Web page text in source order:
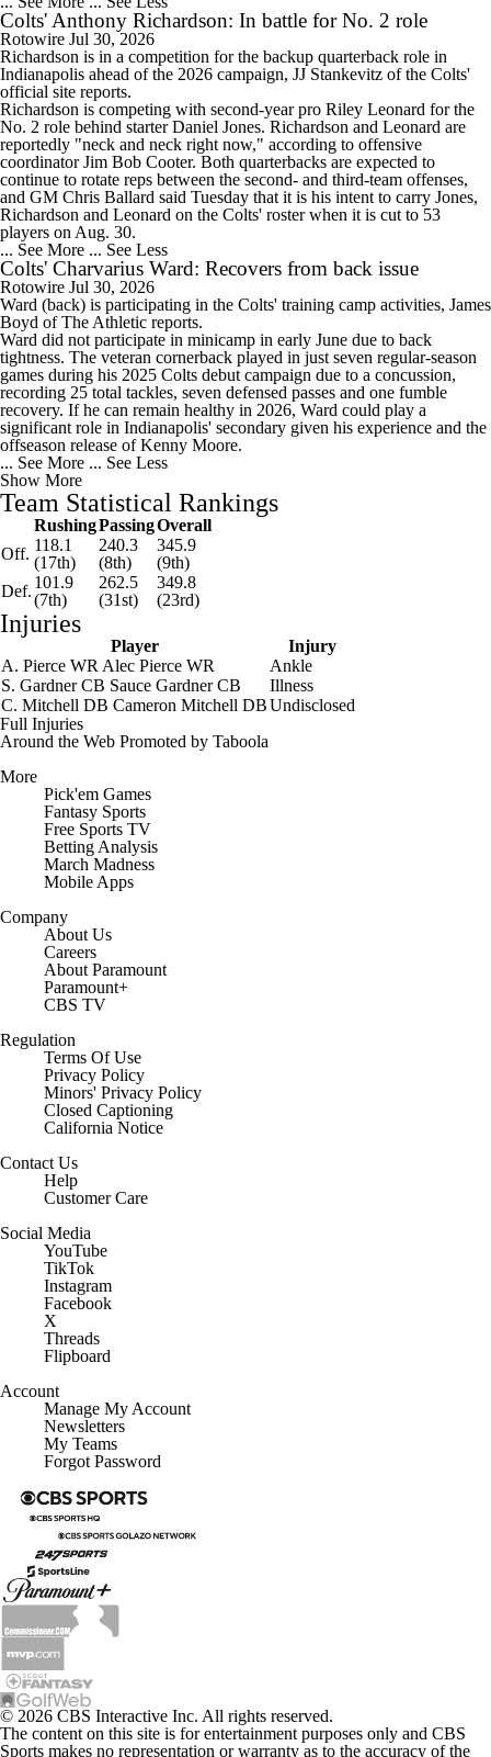
Colts' Anthony Richardson: In battle for No. 2 role
Rotowire Jul 30, 2026
Richardson is in a competition for the backup quarterback role in
Indianapolis ahead of the 2026 campaign, JJ Stankevitz of the Colts'
official site reports.
Richardson is competing with second-year pro Riley Leonard for the
No. 2 role behind starter Daniel Jones. Richardson and Leonard are
reportedly "neck and neck right now," according to offensive
coordinator Jim Bob Cooter. Both quarterbacks are expected to
continue to rotate reps between the second- and third-team offenses,
and GM Chris Ballard said Tuesday that it is his intent to carry Jones,
Richardson and Leonard on the Colts' roster when it is cut to 53
players on Aug. 30.
... See More ... See Less
Colts' Charvarius Ward: Recovers from back issue
Rotowire Jul 30, 2026
Ward (back) is participating in the Colts' training camp activities, James
Boyd of The Athletic reports.
Ward did not participate in minicamp in early June due to back
tightness. The veteran cornerback played in just seven regular-season
games during his 2025 Colts debut campaign due to a concussion,
recording 25 total tackles, seven defensed passes and one fumble
recovery. If he can remain healthy in 2026, Ward could play a
significant role in Indianapolis' secondary given his experience and the
offseason release of Kenny Moore.
... See More ... See Less
Show More
Team Statistical Rankings
RushingPassingOverall
Off. 118.1
(17th)
240.3
(8th)
345.9
(9th)
Def. 101.9
(7th)
262.5
(31st)
349.8
(23rd)
Injuries
Player
Injury
A. Pierce WR Alec Pierce WR
Ankle
S. GardnerCB Sauce GardnerCB
Illness
C. Mitchell DB Cameron Mitchell DBUndisclosed
Full Injuries
Around the Web Promoted by Taboola
More
Pick'em Games
Fantasy Sports
Free Sports TV
Betting Analysis
March Madness
Mobile Apps
Company
About Us
Careers
About Paramount
Paramount+
CBS TV
Regulation
Terms Of Use
Privacy Policy
Minors' Privacy Policy
Closed Captioning
California Notice
Contact Us
Help
Customer Care
Social Media
YouTube
TikTok
Instagram
Facebook
X
Threads
Flipboard
Account
Manage My Account
Newsletters
My Teams
Forgot Password
© 2026 CBS Interactive Inc. All rights reserved.
The content on this site is for entertainment purposes only and CBS
Sports makes no representation or warranty as to the accuracy of the